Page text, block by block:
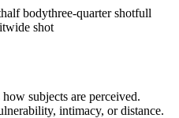
half bodythree-quarter shotfull
wide shot
subjects are perceived.
intimacy, or distance.